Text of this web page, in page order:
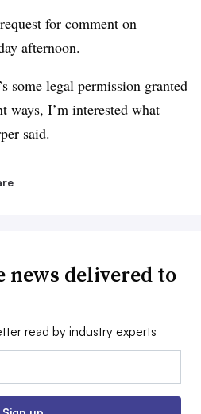
for comment on
afternoon.
some legal permission granted
ways, I’m interested what
said.
news delivered to
read by industry experts